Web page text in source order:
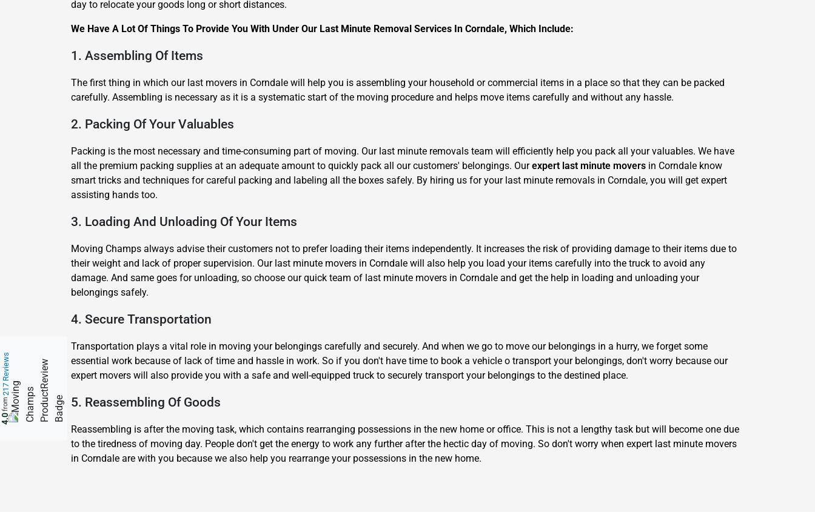
day to relocate your goods long or short distances.
We Have A Lot Of Things To Provide You With Under Our Last Minute Removal Services In Corndale, Which Include:
1. Assembling Of Items
The first thing in which our last movers in Corndale will help you is assembling your household or commercial items in a place so that they can be packed
carefully. Assembling is necessary as it is a systematic start of the moving procedure and helps move items carefully and without any hassle.
2. Packing Of Your Valuables
Packing is the most necessary and time-consuming part of moving. Our last minute removals team will efficiently help you pack all your valuables. We have
all the premium packing supplies at an adequate amount to quickly pack all our customers' belongings. Ourexpert last minute movers in Corndale know
smart tricks and techniques for careful packing and labeling all the boxes safely. By hiring us for your last minute removals in Corndale, you will get expert
assisting hands too.
3. Loading And Unloading Of Your Items
Moving Champs always advise their customers not to prefer loading their items independently. It increases the risk of providing damage to their items due to
their weight and lack of proper supervision. Our last minute movers in Corndale will also help you load your items carefully into the truck to avoid any
damage. And same goes for unloading, so choose our quick team of last minute movers in Corndale and get the help in loading and unloading your
belongings safely.
4. Secure Transportation
Transportation plays a vital role in moving your belongings carefully and securely. And when we go to move our belongings in a hurry, we forget some
essential work because of lack of time and hassle in work. So if you don't have time to book a vehicle o transport your belongings, don't worry because our
expert movers will also provide you with a safe and well-equipped truck to securely transport your belongings to the destined place.
5. Reassembling Of Goods
Reassembling is after the moving task, which contains rearranging possessions in the new home or office. This is not a lengthy task but will become one due
to the tiredness of moving day. People don't get the energy to work any further after the hectic day of moving. So don't worry when expert last minute movers
in Corndale are with you because we also help you rearrange your possessions in the new home.
4.0
from
217 Reviews